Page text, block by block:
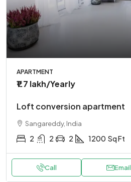
APARTMENT
₹1.7 lakh/Yearly
Loft conversion apartment
Sangareddy, India
2 2 2 1200 Sq Ft
Call Email